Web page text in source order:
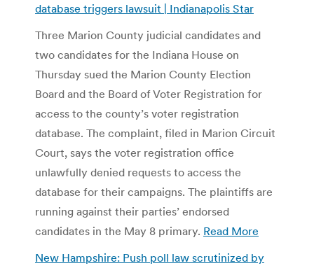
database triggers lawsuit | Indianapolis Star
Three Marion County judicial candidates and
two candidates for the Indiana House on
Thursday sued the Marion County Election
Board and the Board of Voter Registration for
access to the county’s voter registration
database. The complaint, filed in Marion Circuit
Court, says the voter registration office
unlawfully denied requests to access the
database for their campaigns. The plaintiffs are
running against their parties’ endorsed
candidates in the May 8 primary. Read More
New Hampshire: Push poll law scrutinized by